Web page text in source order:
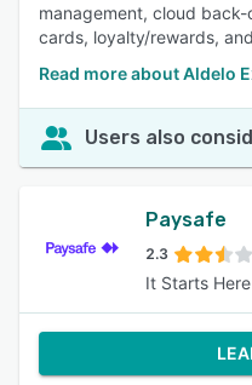
management, cloud
cards, loyalty/rewards,
Read more about Aldelo
Users also
Paysafe
2.3
It Starts Here